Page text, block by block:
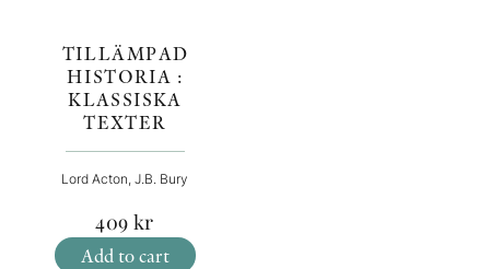
TILLÄMPAD
HISTORIA :
KLASSISKA
TEXTER
Lord Acton, J.B. Bury
409 kr
Add to cart